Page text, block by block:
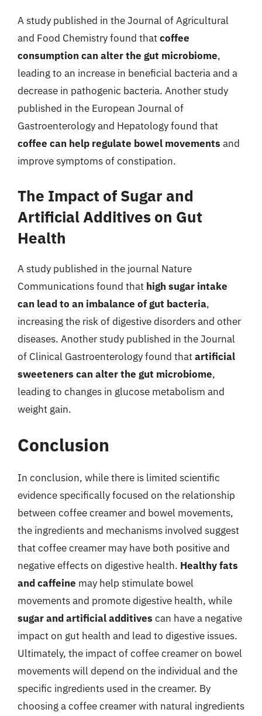
A study published in the Journal of Agricultural
and Food Chemistry found thatcoffee
consumption can alter the gut microbiome,
leading to an increase in beneficial bacteria and a
decrease in pathogenic bacteria. Another study
published in the European Journal of
Gastroenterology and Hepatology found that
coffee can help regulate bowel movements and
improve symptoms of constipation.
The Impact of Sugar and
Artificial Additives on Gut
Health
A study published in the journal Nature
Communications found that high sugar intake
can lead to an imbalance of gut bacteria,
increasing the risk of digestive disorders and other
diseases. Another study published in the Journal
of Clinical Gastroenterology found thatartificial
sweeteners can alter the gut microbiome,
leading to changes in glucose metabolism and
weight gain.
Conclusion
In conclusion, while there is limited scientific
evidence specifically focused on the relationship
between coffee creamer and bowel movements,
the ingredients and mechanisms involved suggest
that coffee creamer may have both positive and
negative effects on digestive health. Healthy fats
and caffeine may help stimulate bowel
movements and promote digestive health, while
sugar and artificial additives can have a negative
impact on gut health and lead to digestive issues.
Ultimately, the impact of coffee creamer on bowel
movements will depend on the individual and the
specific ingredients used in the creamer. By
choosing a coffee creamer with natural ingredients